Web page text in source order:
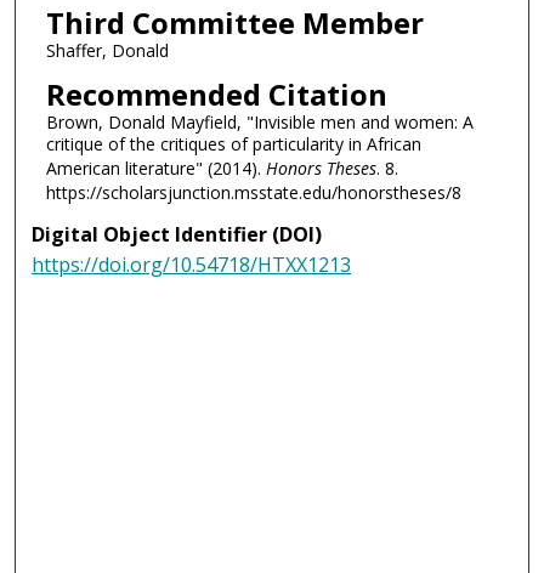
Third Committee Member
Shaffer, Donald
Recommended Citation
Brown, Donald Mayfield, "Invisible men and women: A
critique of the critiques of particularity in African
American literature" (2014). Honors Theses. 8.
https://scholarsjunction.msstate.edu/honorstheses/8
Digital Object Identifier (DOI)
https://doi.org/10.54718/HTXX1213